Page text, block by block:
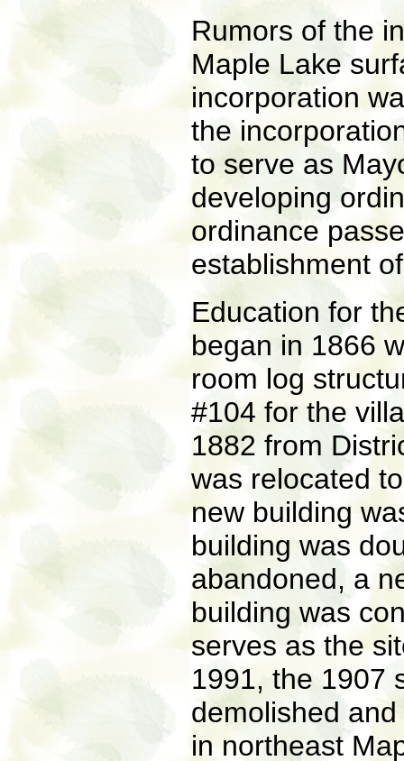
Rumors of the
Maple Lake
incorporation
the
to serve as
developing
ordinance
establishment
Education for
began in 1866
room log
#104 for the
1882 from
was relocated
new building
building was
abandoned, a
building was
serves as the
1991, the 1907
demolished
in northeast